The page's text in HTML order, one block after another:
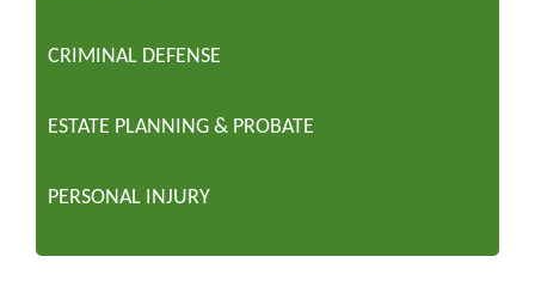
CRIMINAL DEFENSE
ESTATE PLANNING & PROBATE
PERSONAL INJURY